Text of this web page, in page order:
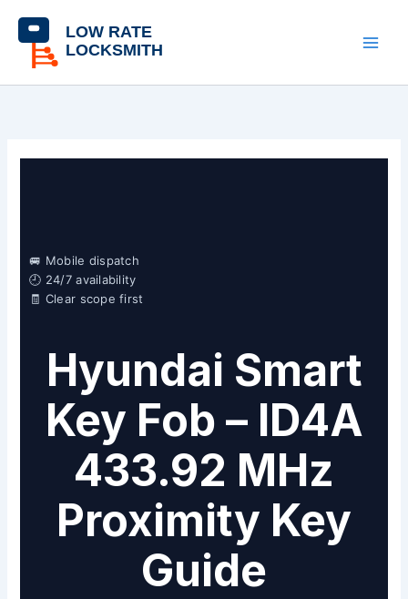
content
🚐 Mobile dispatch
🕘 24/7 availability
🧾 Clear scope first
Hyundai Smart
Key Fob – ID4A
433.92 MHz
Proximity Key
Guide